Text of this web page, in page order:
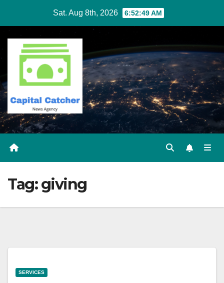
content
Sat. Aug 8th, 2026 6:52:49 AM
Tag:giving
SERVICES